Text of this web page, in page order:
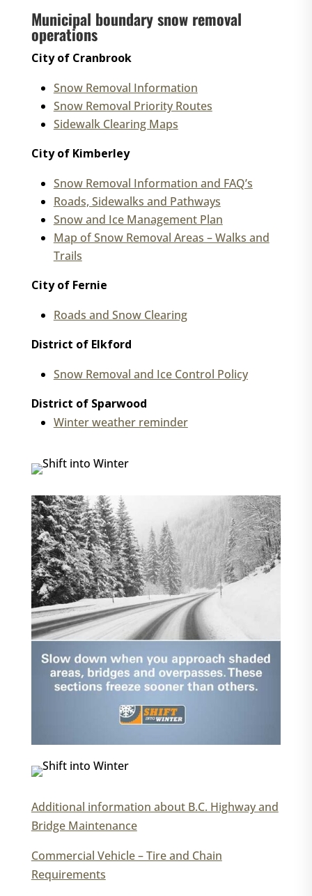
Municipal boundary snow removal
operations
City of Cranbrook
Snow Removal Information
Snow Removal Priority Routes
Sidewalk Clearing Maps
City of Kimberley
Snow Removal Information and FAQ’s
Roads, Sidewalks and Pathways
Snow and Ice Management Plan
Map of Snow Removal Areas – Walks and
Trails
City of Fernie
Roads and Snow Clearing
District of Elkford
Snow Removal and Ice Control Policy
District of Sparwood
Winter weather reminder
Additional information about B.C. Highway and
Bridge Maintenance
Commercial Vehicle – Tire and Chain
Requirements